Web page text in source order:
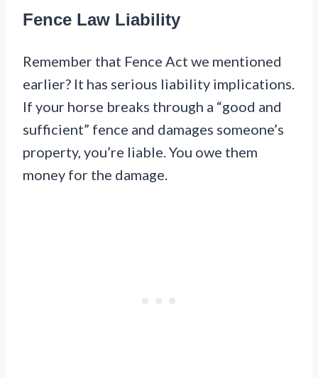
Fence Law Liability
Remember that Fence Act we mentioned
earlier? It has serious liability implications.
If your horse breaks through a “good and
sufficient” fence and damages someone’s
property, you’re liable. You owe them
money for the damage.